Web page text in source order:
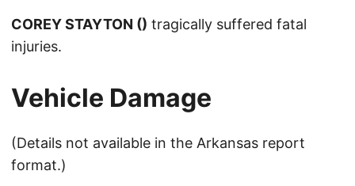
COREY STAYTON () tragically suffered fatal
injuries.
Vehicle Damage
(Details not available in the Arkansas report
format.)